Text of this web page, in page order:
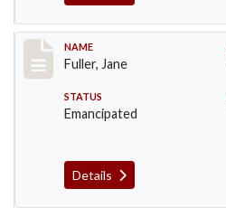
Record #90
NAME
Fuller, Jane
STATUS
Emancipated
Details